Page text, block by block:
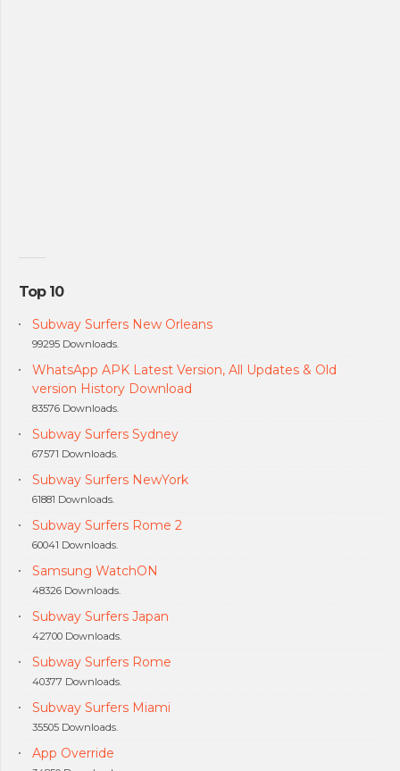
Top 10
Subway Surfers New Orleans
99295 Downloads.
WhatsApp APK Latest Version, All Updates & Old
version History Download
83576 Downloads.
Subway Surfers Sydney
67571 Downloads.
Subway Surfers NewYork
61881 Downloads.
Subway Surfers Rome 2
60041 Downloads.
Samsung WatchON
48326 Downloads.
Subway Surfers Japan
42700 Downloads.
Subway Surfers Rome
40377 Downloads.
Subway Surfers Miami
35505 Downloads.
App Override